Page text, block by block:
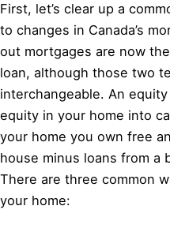
First, let’s clear up a
to changes in Canada’s
out mortgages are now
loan, although those two
interchangeable. An
equity in your home into
your home you own free
house minus loans from a
There are three common
your home: